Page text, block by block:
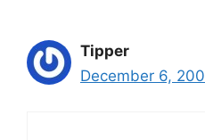
Tipper
December 6,